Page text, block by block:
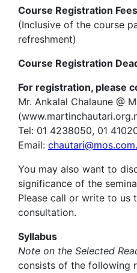
Course Registration
(Inclusive of the course
refreshment)
Course Registration
For registration, please
Mr. Ankalal Chalaune @
Tel: 01 4238050, 01
Email:
You may also want to
significance of the
Please call or write to
consultation.
Syllabus
Note on the Selected
consists of the following